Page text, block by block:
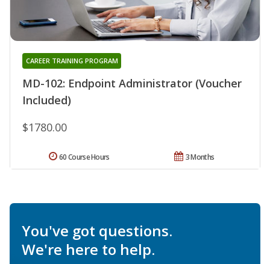
MD-102: Endpoint Administrator (Voucher
Included)
CAREER TRAINING PROGRAM
$1780.00
3 Months
60 Course Hours
You've got questions.
We're here to help.